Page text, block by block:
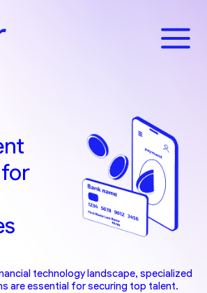
technology landscape, specialized
are essential for securing top talent.